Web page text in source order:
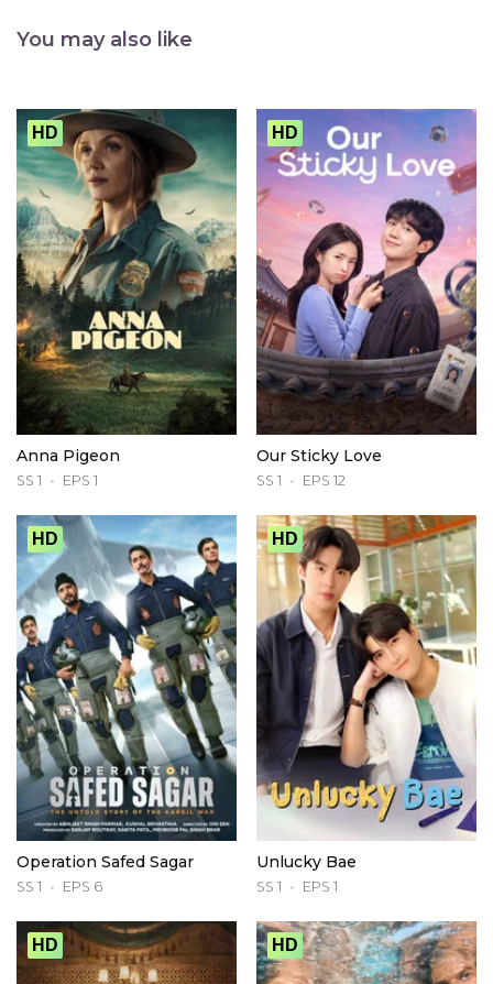
You may also like
HD
Anna Pigeon
SS 1 EPS 1
HD
Our Sticky Love
SS 1 EPS 12
HD
Operation Safed Sagar
SS 1 EPS 6
HD
Unlucky Bae
SS 1 EPS 1
HD HD